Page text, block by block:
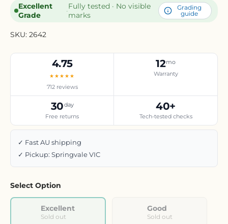
Excellent
Grade
·Fully tested · No visible
marks
Grading
guide
SKU: 2642
4.75
★★★★★
712 reviews
12mo
Warranty
30day
Free returns
40+
Tech-tested checks
✓ Fast AU shipping
✓ Pickup: Springvale VIC
Select Option
Excellent
Sold out
Good
Sold out